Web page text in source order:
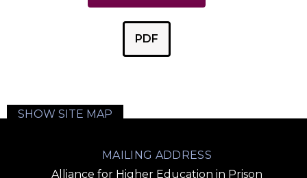
PDF
SHOW SITE MAP
MAILING ADDRESS
Alliance for Higher Education in Prison